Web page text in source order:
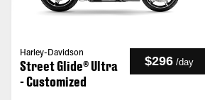
Harley-Davidson
Street Glide® Ultra
- Customized
$296 /day